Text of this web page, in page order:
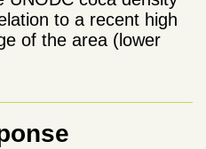
to a recent high
of the area (lower